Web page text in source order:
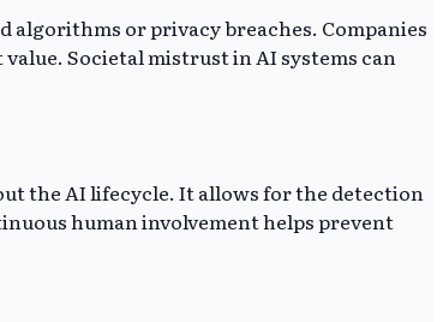
algorithms or privacy breaches. Companies
Societal mistrust in AI systems can
the AI lifecycle. It allows for the detection
human involvement helps prevent